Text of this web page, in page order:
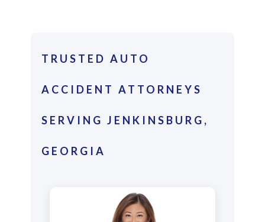
TRUSTED AUTO
ACCIDENT ATTORNEYS
SERVING JENKINSBURG,
GEORGIA